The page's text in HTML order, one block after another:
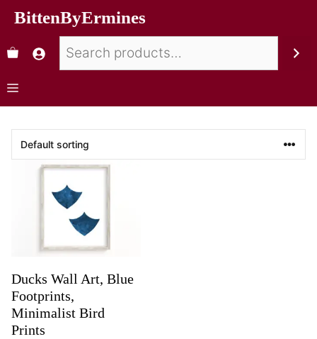
BittenByErmines
Ducks Wall Art, Blue
Footprints,
Minimalist Bird
Prints